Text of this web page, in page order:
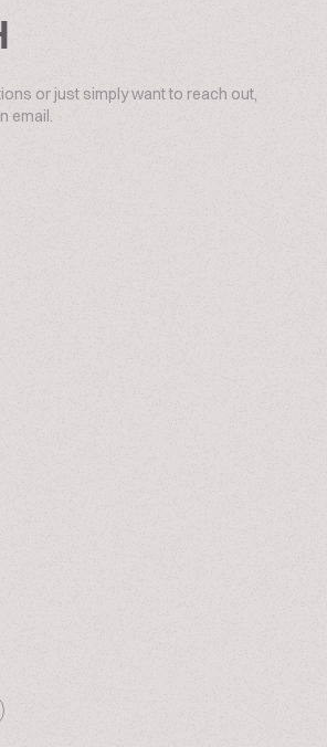
or just simply want to reach out,
email.